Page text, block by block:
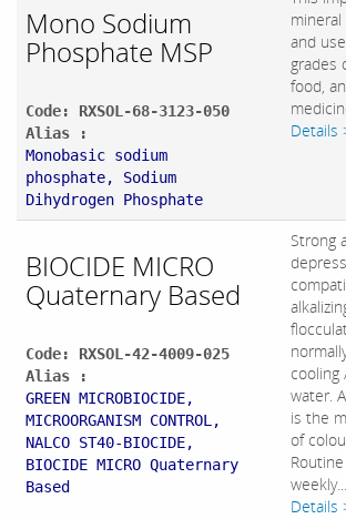
Mono Sodium
Phosphate MSP
Code: RXSOL-68-3123-050
Alias :
Monobasic sodium
phosphate, Sodium
Dihydrogen Phosphate
and
grades
food,
Details
BIOCIDE MICRO
Quaternary Based
Code: RXSOL-42-4009-025
Alias :
GREEN MICROBIOCIDE,
MICROORGANISM CONTROL,
NALCO ST40-BIOCIDE,
BIOCIDE MICRO Quaternary
Based
Strong
cooling
water.
is the
of
weekly...
Details